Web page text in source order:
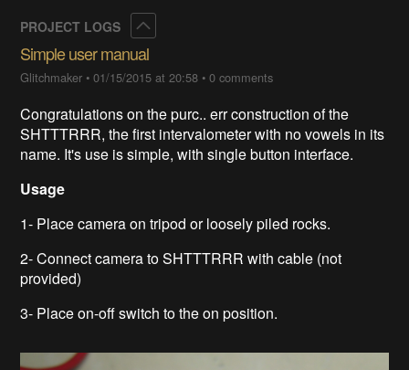
PROJECT LOGS
Simple user manual
Glitchmaker •01/15/2015 at 20:58 •0 comments
Congratulations on the purc.. err construction of the
SHTTTRRR, the first intervalometer with no vowels in its
name. It's use is simple, with single button interface.
Usage
1- Place camera on tripod or loosely piled rocks.
2- Connect camera to SHTTTRRR with cable (not
provided)
3- Place on-off switch to the on position.